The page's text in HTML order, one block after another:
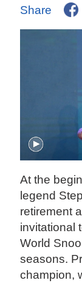
Share
At the
legend
retirement
invitational
World
seasons.
champion,